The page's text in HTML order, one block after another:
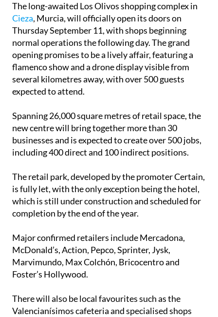
The long-awaited Los Olivos shopping complex in
Cieza, Murcia, will officially open its doors on
Thursday September 11, with shops beginning
normal operations the following day. The grand
opening promises to be a lively affair, featuring a
flamenco show and a drone display visible from
several kilometres away, with over 500 guests
expected to attend.
Spanning 26,000 square metres of retail space, the
new centre will bring together more than 30
businesses and is expected to create over 500 jobs,
including 400 direct and 100 indirect positions.
The retail park, developed by the promoter Certain,
is fully let, with the only exception being the hotel,
which is still under construction and scheduled for
completion by the end of the year.
Major confirmed retailers include Mercadona,
McDonald’s, Action, Pepco, Sprinter, Jysk,
Marvimundo, Max Colchón, Bricocentro and
Foster’s Hollywood.
There will also be local favourites such as the
Valencianísimos cafeteria and specialised shops